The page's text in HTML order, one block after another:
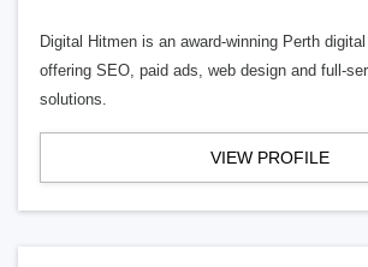
Digital Hitmen is an award-winning Perth
offering SEO, paid ads, web design and full-
solutions.
VIEW PROFILE